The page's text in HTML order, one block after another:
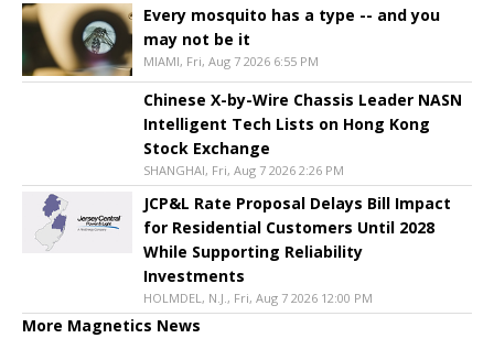
Every mosquito has a type -- and you
may not be it
MIAMI, Fri, Aug 7 2026 6:55 PM
Chinese X-by-Wire Chassis Leader NASN
Intelligent Tech Lists on Hong Kong
Stock Exchange
SHANGHAI, Fri, Aug 7 2026 2:26 PM
JCP&L Rate Proposal Delays Bill Impact
for Residential Customers Until 2028
While Supporting Reliability
Investments
HOLMDEL, N.J., Fri, Aug 7 2026 12:00 PM
More Magnetics News